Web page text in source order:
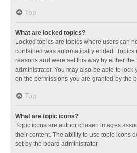
Top
What are locked topics?
Locked topics are topics where users can
contained was automatically ended. Topics
reasons and were set this way by either
administrator. You may also be able to lock
on the permissions you are granted by the
Top
What are topic icons?
Topic icons are author chosen images
their content. The ability to use topic icons
set by the board administrator.